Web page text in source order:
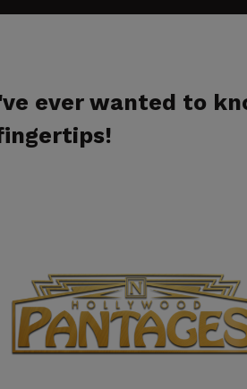
ever wanted to